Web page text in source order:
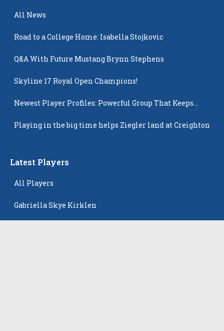
All News
Road to a College Home: Isabella Stojkovic
Q&A With Future Mustang Brynn Stephens
Skyline 17 Royal Open Champions!
Newest Player Profiles: Powerful Group That Keeps
Playing in the big time helps Ziegler land at Creighton
Latest Players
All Players
Gabriella Skye Kirklen